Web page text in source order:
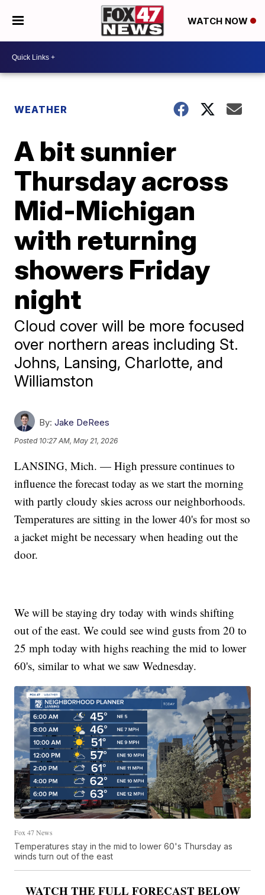
WATCH NOW
WEATHER
A bit sunnier
Thursday across
Mid-Michigan
with returning
showers Friday
night
Cloud cover will be more focused
over northern areas including St.
Johns, Lansing, Charlotte, and
Williamston
By: Jake DeRees
Posted 10:27 AM, May 21, 2026
LANSING, Mich. — High pressure continues to
influence the forecast today as we start the morning
with partly cloudy skies across our neighborhoods.
Temperatures are sitting in the lower 40's for most so
a jacket might be necessary when heading out the
door.
We will be staying dry today with winds shifting
out of the east. We could see wind gusts from 20 to
25 mph today with highs reaching the mid to lower
60's, similar to what we saw Wednesday.
Fox 47 News
Temperatures stay in the mid to lower 60's Thursday as
winds turn out of the east
WATCH THE FULL FORECAST BELOW